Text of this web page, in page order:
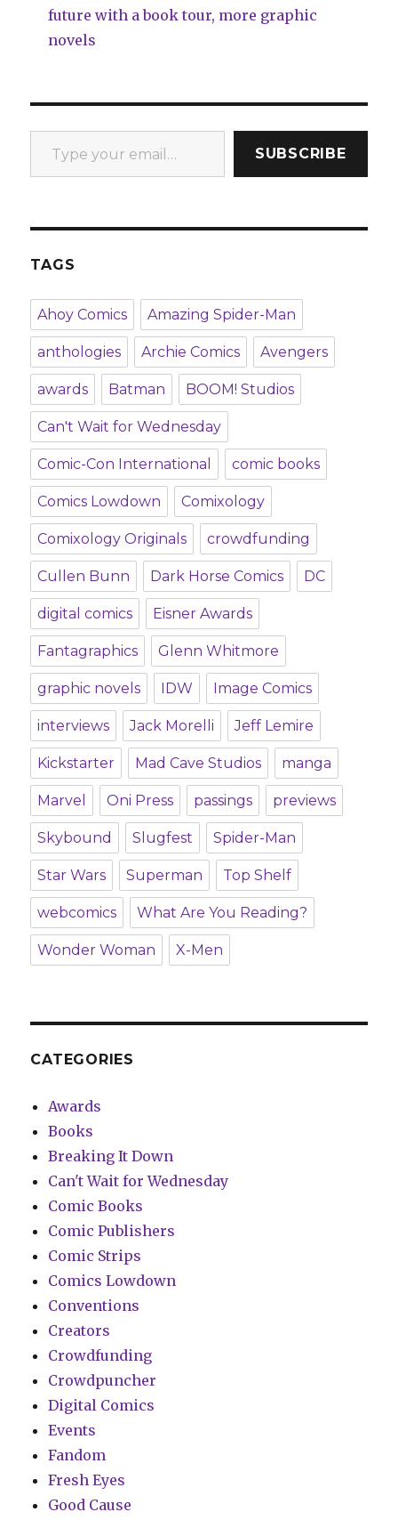
future with a book tour, more graphic
novels
Type your email…
SUBSCRIBE
TAGS
Ahoy Comics Amazing Spider-Man
anthologies Archie Comics Avengers
awards Batman BOOM! Studios
Can't Wait for Wednesday
Comic-Con International comic books
Comics Lowdown Comixology
Comixology Originals crowdfunding
Cullen Bunn Dark Horse Comics DC
digital comics Eisner Awards
Fantagraphics Glenn Whitmore
graphic novels IDW Image Comics
interviews Jack Morelli Jeff Lemire
Kickstarter Mad Cave Studios manga
Marvel Oni Press passings previews
Skybound Slugfest Spider-Man
Star Wars Superman Top Shelf
webcomics What Are You Reading?
Wonder Woman X-Men
CATEGORIES
Awards
Books
Breaking It Down
Can't Wait for Wednesday
Comic Books
Comic Publishers
Comic Strips
Comics Lowdown
Conventions
Creators
Crowdfunding
Crowdpuncher
Digital Comics
Events
Fandom
Fresh Eyes
Good Cause